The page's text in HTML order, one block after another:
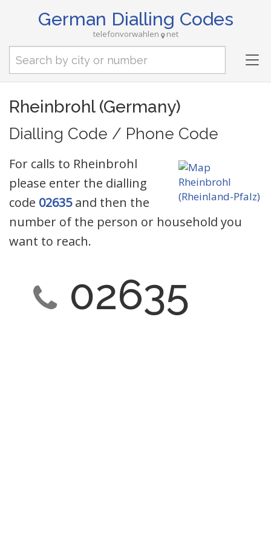
German Dialling Codes
telefonvorwahlen net
Rheinbrohl (Germany)
Dialling Code / Phone Code
For calls to Rheinbrohl
please enter the dialling
code 02635and then the
number of the person or household you
want to reach.
02635